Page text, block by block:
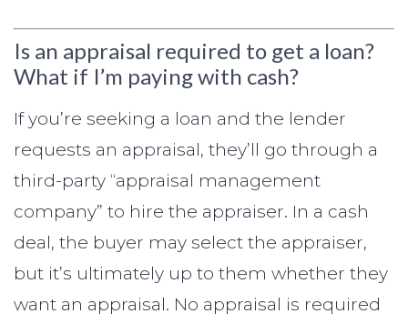
Is an appraisal required to get a loan?
What if I’m paying with cash?
If you’re seeking a loan and the lender
requests an appraisal, they’ll go through a
third-party “appraisal management
company” to hire the appraiser. In a cash
deal, the buyer may select the appraiser,
but it’s ultimately up to them whether they
want an appraisal. No appraisal is required